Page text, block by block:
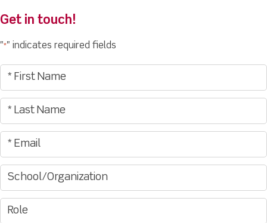
Get in touch!
"*" indicates required fields